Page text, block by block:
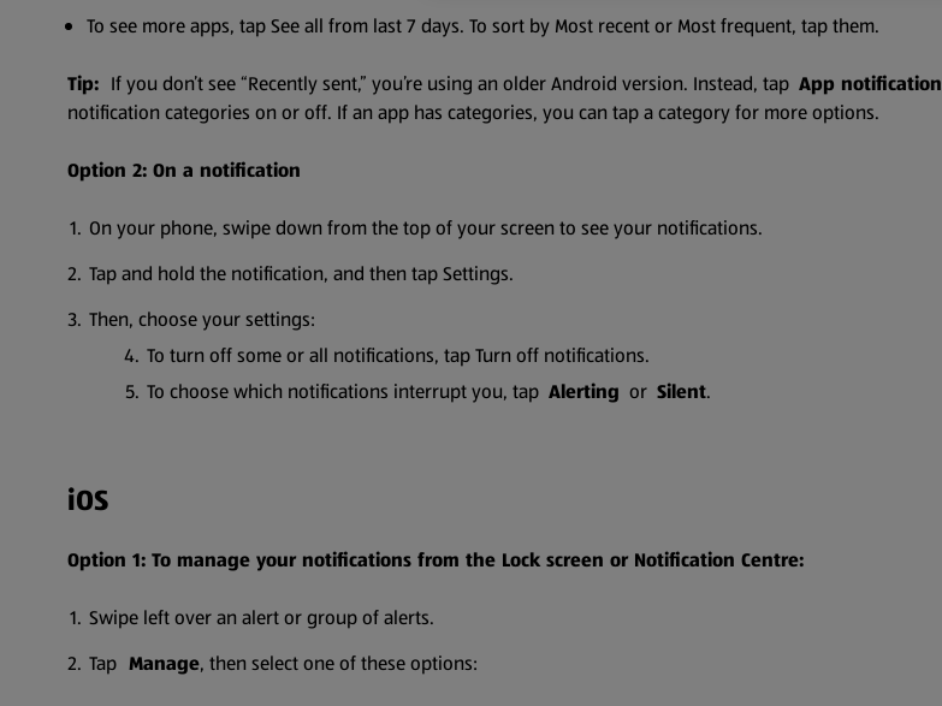
To see more apps, tap See all from last 7 days. To sort by Most recent or Most frequent, tap them.
Tip: If you don’t see “Recently sent,” you’re using an older Android version. Instead, tap App
notification categories on or off. If an app has categories, you can tap a category for more options.
Option 2: On a notification
On your phone, swipe down from the top of your screen to see your notifications.
Tap and hold the notification, and then tap Settings.
Then, choose your settings:
To turn off some or all notifications, tap Turn off notifications.
To choose which notifications interrupt you, tap Alerting or Silent.
iOS
Option 1: To manage your notifications from the Lock screen or Notification Centre:
Swipe left over an alert or group of alerts.
Tap Manage, then select one of these options: